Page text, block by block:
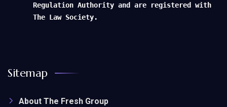
Regulation Authority and are registered with
The Law Society.
Sitemap
About The Fresh Group